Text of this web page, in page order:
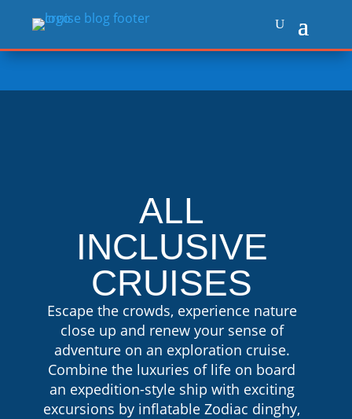
ALL
INCLUSIVE
CRUISES
Escape the crowds, experience nature
close up and renew your sense of
adventure on an exploration cruise.
Combine the luxuries of life on board
an expedition-style ship with exciting
excursions by inflatable Zodiac dinghy,